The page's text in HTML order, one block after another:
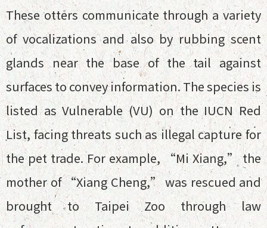
These otters communicate through a variety
of vocalizations and also by rubbing scent
glands near the base of the tail against
surfaces to convey information. The species is
listed as Vulnerable (VU) on the IUCN Red
List, facing threats such as illegal capture for
the pet trade. For example, “Mi Xiang,” the
mother of “Xiang Cheng,” was rescued and
brought to Taipei Zoo through law